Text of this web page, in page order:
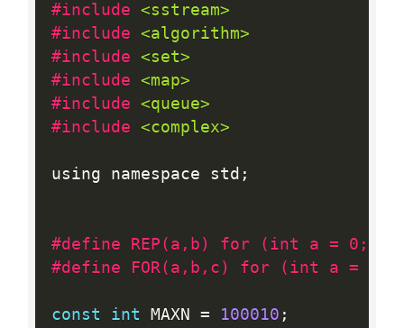
#include <sstream>
#include <algorithm>
#include <set>
#include <map>
#include <queue>
#include <complex>
using namespace std ;
#define REP(a,b) for (int a = 0;
#define FOR(a,b,c) for
const int MAXN = 100010 ;